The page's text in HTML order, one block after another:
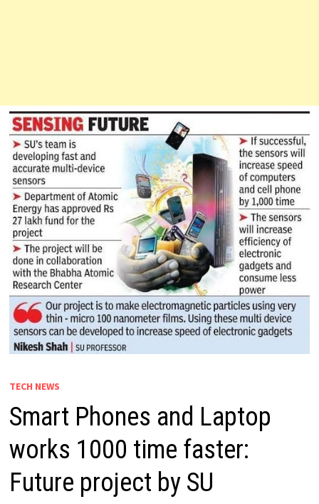
TECH NEWS
Smart Phones and Laptop
works 1000 time faster:
Future project by SU